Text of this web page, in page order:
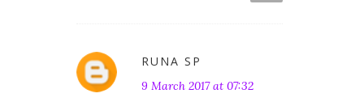
RUNA SP
9 March 2017 at 07:32